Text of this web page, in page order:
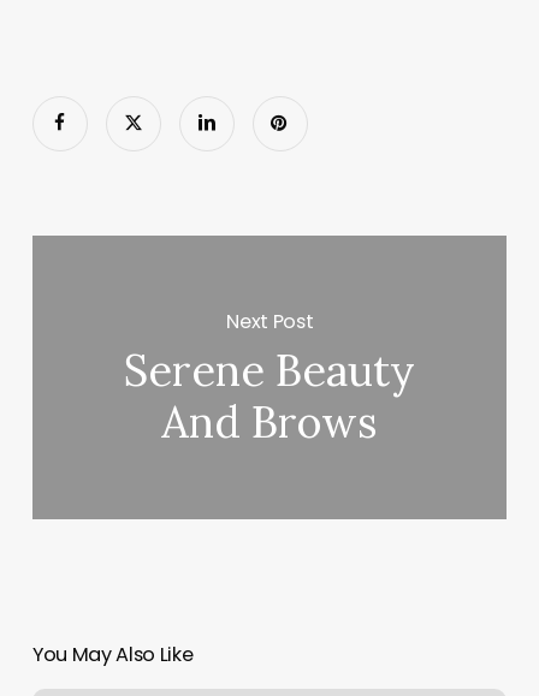
Next Post
Serene Beauty
And Brows
You May Also Like